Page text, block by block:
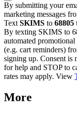
By submitting your
marketing messages
Text SKIMS to 68805
By texting SKIMS to
automated promotional
(e.g. cart reminders)
signing up. Consent is
for help and STOP to
rates may apply. View
More